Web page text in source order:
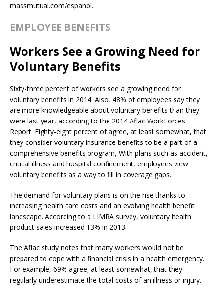
massmutual.com/espanol.
EMPLOYEE BENEFITS
Workers See a Growing Need for
Voluntary Benefits
Sixty-three percent of workers see a growing need for
voluntary benefits in 2014. Also, 48% of employees say they
are more knowledgeable about voluntary benefits than they
were last year, according to the 2014 Aflac WorkForces
Report. Eighty-eight percent of agree, at least somewhat, that
they consider voluntary insurance benefits to be a part of a
comprehensive benefits program, With plans such as accident,
critical illness and hospital confinement, employees view
voluntary benefits as a way to fill in coverage gaps.
The demand for voluntary plans is on the rise thanks to
increasing health care costs and an evolving health benefit
landscape. According to a LIMRA survey, voluntary health
product sales increased 13% in 2013.
The Aflac study notes that many workers would not be
prepared to cope with a financial crisis in a health emergency.
For example, 69% agree, at least somewhat, that they
regularly underestimate the total costs of an illness or injury.